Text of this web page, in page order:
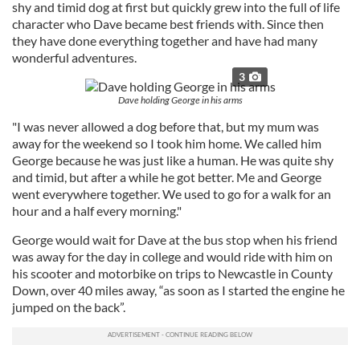
shy and timid dog at first but quickly grew into the full of life
character who Dave became best friends with. Since then
they have done everything together and have had many
wonderful adventures.
3
Dave holding George in his arms
"I was never allowed a dog before that, but my mum was
away for the weekend so I took him home. We called him
George because he was just like a human. He was quite shy
and timid, but after a while he got better. Me and George
went everywhere together. We used to go for a walk for an
hour and a half every morning."
George would wait for Dave at the bus stop when his friend
was away for the day in college and would ride with him on
his scooter and motorbike on trips to Newcastle in County
Down, over 40 miles away, “as soon as I started the engine he
jumped on the back”.